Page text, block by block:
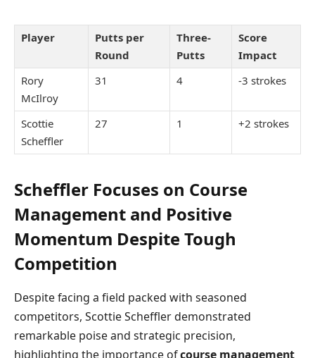
Player
Putts per
Round
Three-
Putts
Score
Impact
Rory
McIlroy
31 4 -3 strokes
Scottie
Scheffler
27 1 +2 strokes
Scheffler Focuses on Course
Management and Positive
Momentum Despite Tough
Competition
Despite facing a field packed with seasoned
competitors, Scottie Scheffler demonstrated
remarkable poise and strategic precision,
highlighting the importance ofcourse management